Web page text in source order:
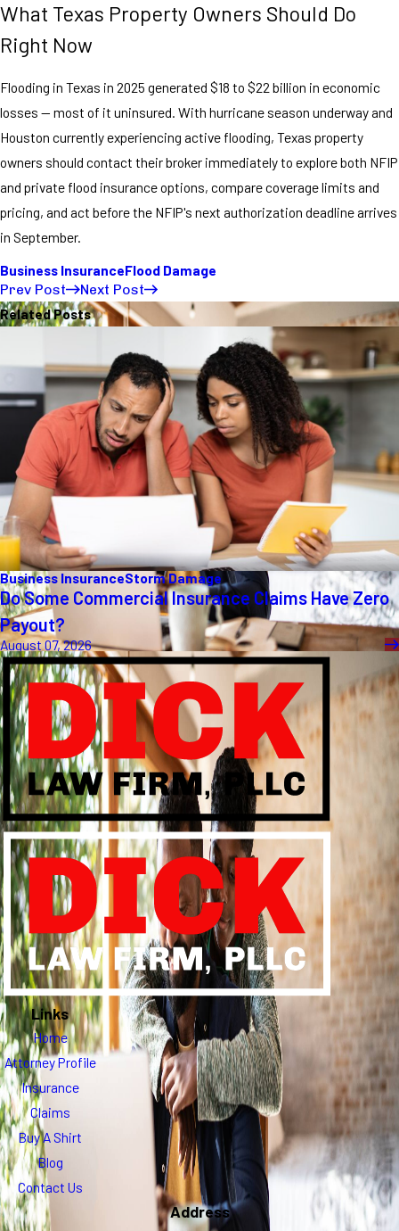
What Texas Property Owners Should Do
Right Now
Flooding in Texas in 2025 generated $18 to $22 billion in economic
losses — most of it uninsured. With hurricane season underway and
Houston currently experiencing active flooding, Texas property
owners should contact their broker immediately to explore both NFIP
and private flood insurance options, compare coverage limits and
pricing, and act before the NFIP's next authorization deadline arrives
in September.
Business InsuranceFlood Damage
Prev Post
Next Post
Related Posts
Business InsuranceStorm Damage
Do Some Commercial Insurance Claims Have Zero
Payout?
August 07, 2026
Links
Home
Attorney Profile
Insurance
Claims
Buy A Shirt
Blog
Contact Us
Address